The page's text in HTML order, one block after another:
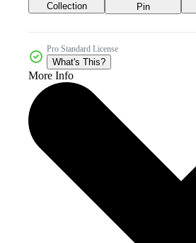
Collection Pin
Pro Standard License
What's This?
More Info